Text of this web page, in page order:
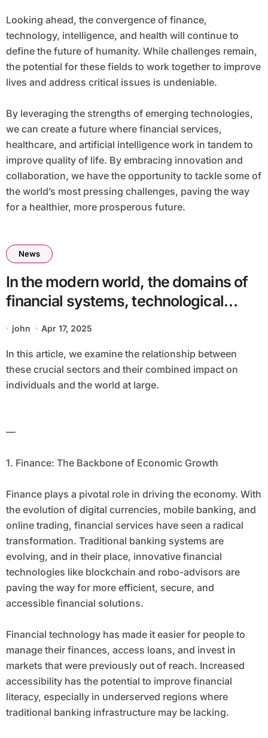
Looking ahead, the convergence of finance,
technology, intelligence, and health will continue to
define the future of humanity. While challenges remain,
the potential for these fields to work together to improve
lives and address critical issues is undeniable.
By leveraging the strengths of emerging technologies,
we can create a future where financial services,
healthcare, and artificial intelligence work in tandem to
improve quality of life. By embracing innovation and
collaboration, we have the opportunity to tackle some of
the world’s most pressing challenges, paving the way
for a healthier, more prosperous future.
News
In the modern world, the domains of
financial systems, technological
advancements, artificial intelligence
(AI), and healthcare are increasingly
interconnected. These fields, while
distinct, often overlap, creating new
opportunities and challenges that
live, work, and interact.
john Apr 17, 2025
In this article, we examine the relationship between
these crucial sectors and their combined impact on
individuals and the world at large.
—
1. Finance: The Backbone of Economic Growth
Finance plays a pivotal role in driving the economy. With
the evolution of digital currencies, mobile banking, and
online trading, financial services have seen a radical
transformation. Traditional banking systems are
evolving, and in their place, innovative financial
technologies like blockchain and robo-advisors are
paving the way for more efficient, secure, and
accessible financial solutions.
Financial technology has made it easier for people to
manage their finances, access loans, and invest in
markets that were previously out of reach. Increased
accessibility has the potential to improve financial
literacy, especially in underserved regions where
traditional banking infrastructure may be lacking.